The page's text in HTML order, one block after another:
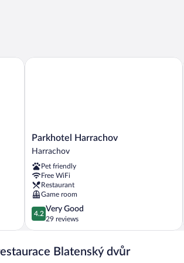
Parkhotel
Harrachov
Parkhotel Harrachov
Harrachov
Pet friendly
Free WiFi
Restaurant
Game room
4.2
out
of
Very
4.2
Very Good
29 reviews
Parkhotel Harrachov
Blatenský dvůr